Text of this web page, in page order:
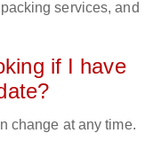
services, and
if I have
change at any time.